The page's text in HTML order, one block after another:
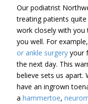
Our podiatrist
treating patients
work closely with you
you well. For
or ankle surgeryyour
the next day. This
believe sets us apart.
have an ingrown
a hammertoe,